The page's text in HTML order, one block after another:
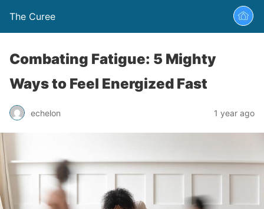
The Curee
Combating Fatigue: 5 Mighty
Ways to Feel Energized Fast
echelon 1 year ago